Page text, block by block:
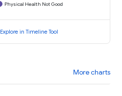
Physical Health Not Good
Explore in Timeline Tool
More charts